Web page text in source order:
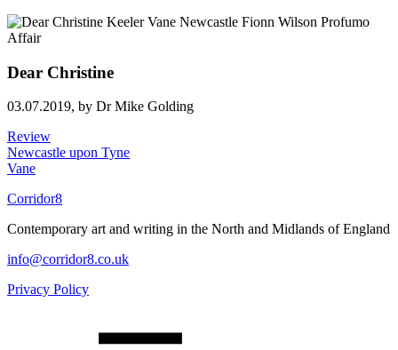
Dear Christine
03.07.2019, by Dr Mike Golding
Review
Newcastle upon Tyne
Vane
Corridor8
Contemporary art and writing in the North and Midlands of England
info@corridor8.co.uk
Privacy Policy